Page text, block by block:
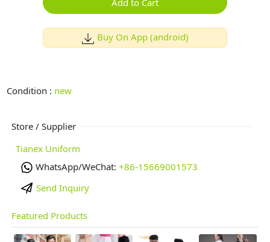
Buy On App (android)
Condition : new
Store / Supplier
Tianex Uniform
WhatsApp/WeChat: +86-15669001573
Send Inquiry
Featured Products